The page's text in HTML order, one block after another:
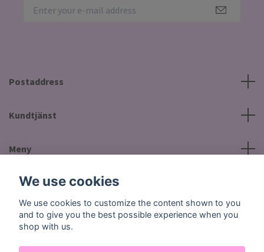
Postaddress
Kundtjänst
Meny
Social Media
We use cookies
We use cookies to customize the content shown to you
and to give you the best possible experience when you
shop with us.